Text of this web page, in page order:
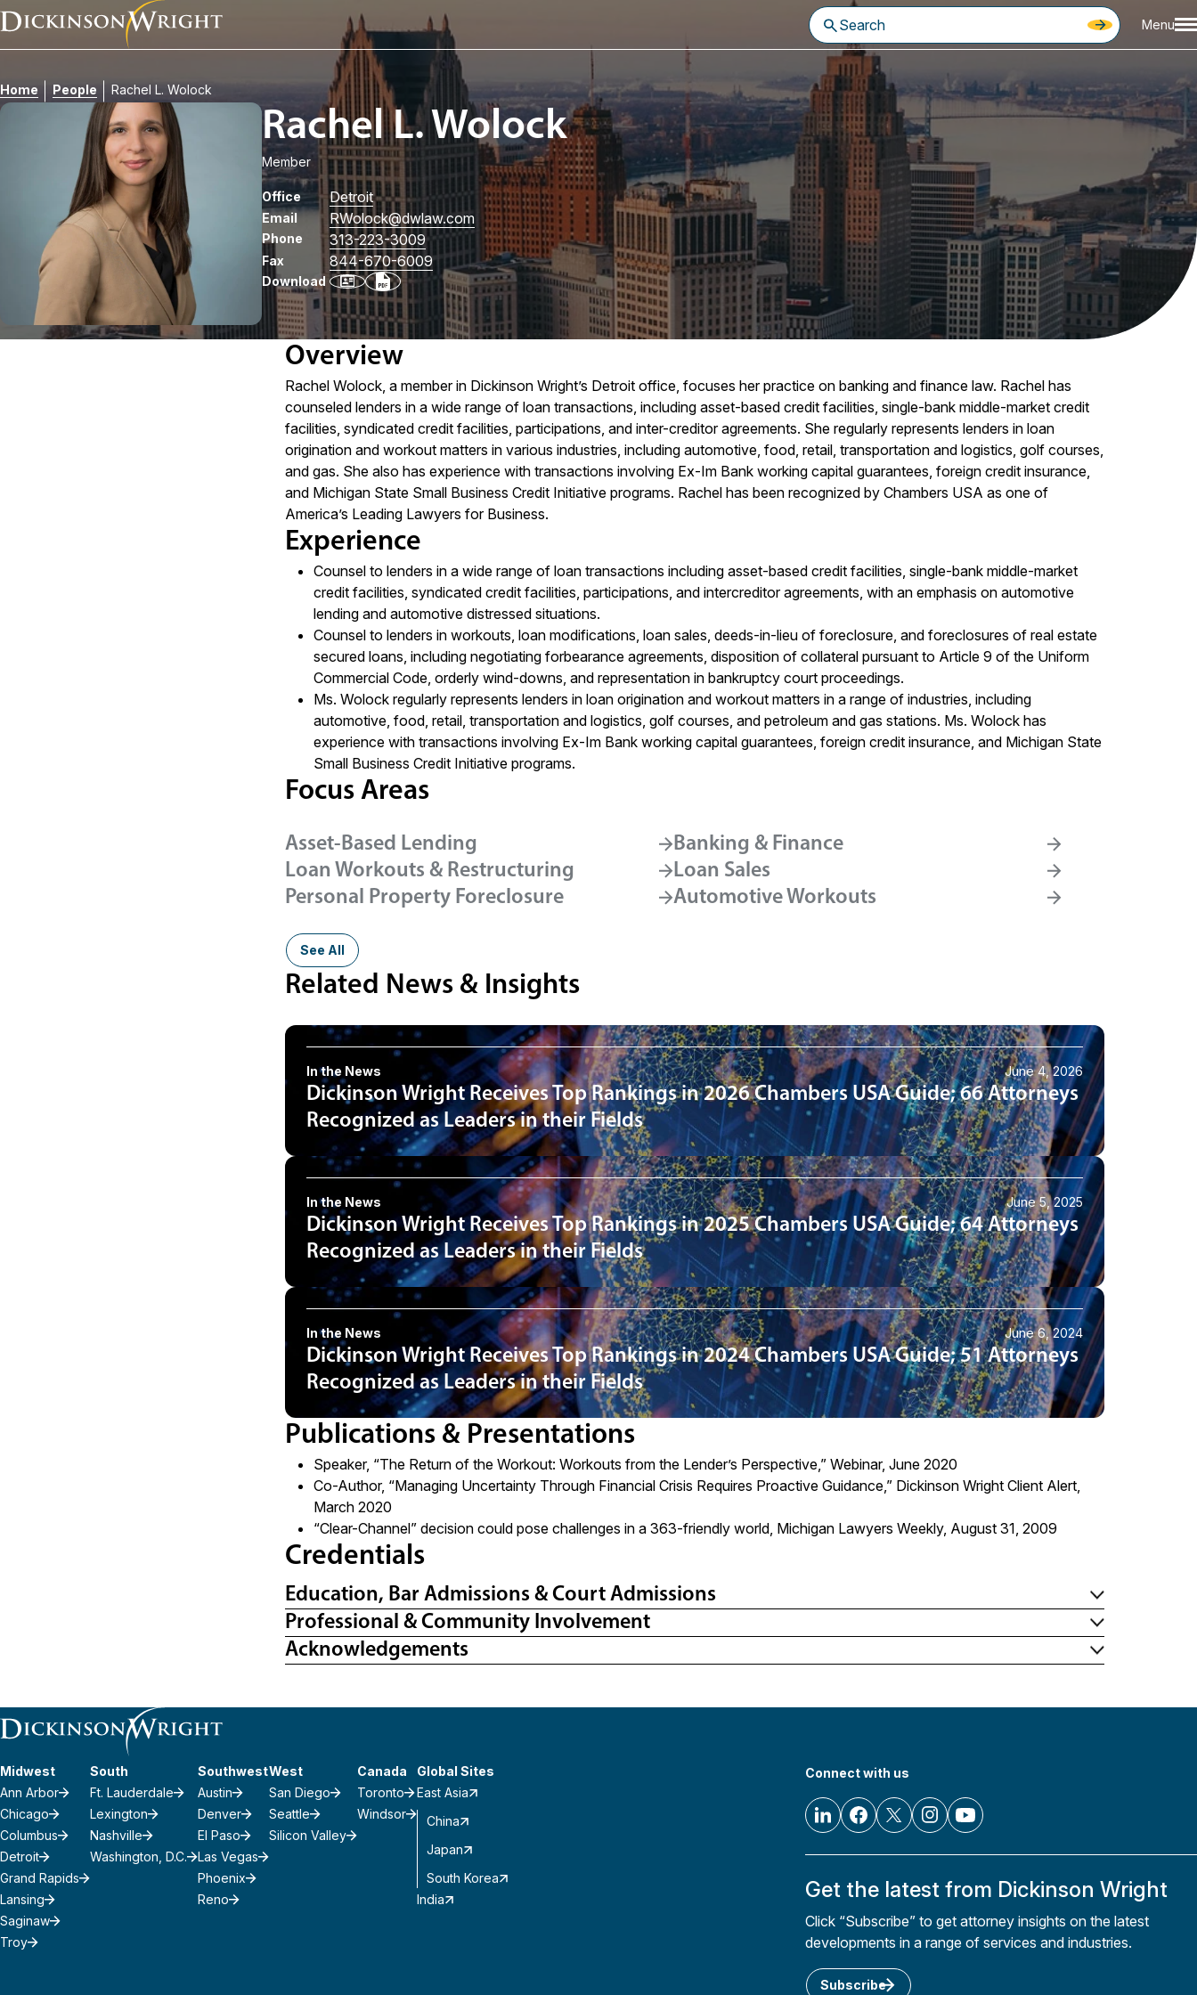
Menu
Home People Rachel L. Wolock
Rachel L. Wolock
Member
Office Detroit
Email RWolock@dwlaw.com
Phone 313-223-3009
Fax 844-670-6009
Download
Overview
Rachel Wolock, a member in Dickinson Wright’s Detroit office, focuses her practice on banking and finance law. Rachel has
counseled lenders in a wide range of loan transactions, including asset-based credit facilities, single-bank middle-market credit
facilities, syndicated credit facilities, participations, and inter-creditor agreements. She regularly represents lenders in loan
origination and workout matters in various industries, including automotive, food, retail, transportation and logistics, golf courses,
and gas. She also has experience with transactions involving Ex-Im Bank working capital guarantees, foreign credit insurance,
and Michigan State Small Business Credit Initiative programs. Rachel has been recognized by Chambers USA as one of
America’s Leading Lawyers for Business.
Experience
Counsel to lenders in a wide range of loan transactions including asset-based credit facilities, single-bank middle-market
credit facilities, syndicated credit facilities, participations, and intercreditor agreements, with an emphasis on automotive
lending and automotive distressed situations.
Counsel to lenders in workouts, loan modifications, loan sales, deeds-in-lieu of foreclosure, and foreclosures of real estate
secured loans, including negotiating forbearance agreements, disposition of collateral pursuant to Article 9 of the Uniform
Commercial Code, orderly wind-downs, and representation in bankruptcy court proceedings.
Ms. Wolock regularly represents lenders in loan origination and workout matters in a range of industries, including
automotive, food, retail, transportation and logistics, golf courses, and petroleum and gas stations. Ms. Wolock has
experience with transactions involving Ex-Im Bank working capital guarantees, foreign credit insurance, and Michigan State
Small Business Credit Initiative programs.
Focus Areas
Asset-Based Lending
Banking & Finance
Loan Workouts & Restructuring
Loan Sales
Personal Property Foreclosure
Automotive Workouts
See All
Related News & Insights
In the News June 4, 2026
Dickinson Wright Receives Top Rankings in 2026 Chambers USA Guide; 66 Attorneys
Recognized as Leaders in their Fields
In the News June 5, 2025
Dickinson Wright Receives Top Rankings in 2025 Chambers USA Guide; 64 Attorneys
Recognized as Leaders in their Fields
In the News June 6, 2024
Dickinson Wright Receives Top Rankings in 2024 Chambers USA Guide; 51 Attorneys
Recognized as Leaders in their Fields
Publications & Presentations
Speaker, “The Return of the Workout: Workouts from the Lender’s Perspective,” Webinar, June 2020
Co-Author, “Managing Uncertainty Through Financial Crisis Requires Proactive Guidance,” Dickinson Wright Client Alert,
March 2020
“Clear-Channel” decision could pose challenges in a 363-friendly world, Michigan Lawyers Weekly, August 31, 2009
Credentials
Education, Bar Admissions & Court Admissions
Professional & Community Involvement
Acknowledgements
Midwest
Ann Arbor
Chicago
Columbus
Detroit
Grand Rapids
Lansing
Saginaw
Troy
South
Ft. Lauderdale
Lexington
Nashville
Washington, D.C.
Southwest
Austin
Denver
El Paso
Las Vegas
Phoenix
Reno
West
San Diego
Seattle
Silicon Valley
Canada
Toronto
Windsor
Global Sites
East Asia
China
Japan
South Korea
India
Connect with us
Get the latest from Dickinson Wright
Click “Subscribe” to get attorney insights on the latest
developments in a range of services and industries.
Subscribe